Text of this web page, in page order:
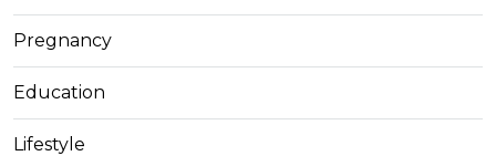
Pregnancy
Education
Lifestyle